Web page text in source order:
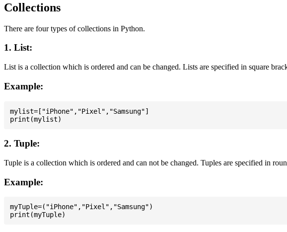
Collections
There are four types of collections in Python.
1. List:
List is a collection which is ordered and can be changed. Lists are specified in square
Example:
mylist=["iPhone","Pixel","Samsung"]
2. Tuple:
Tuple is a collection which is ordered and can not be changed. Tuples are specified in
Example:
myTuple=("iPhone","Pixel","Samsung")